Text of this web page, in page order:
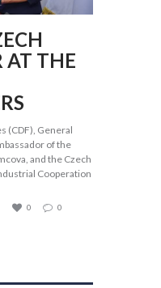
AT THE
(CDF), General
of the
and the Czech
Cooperation
0 0